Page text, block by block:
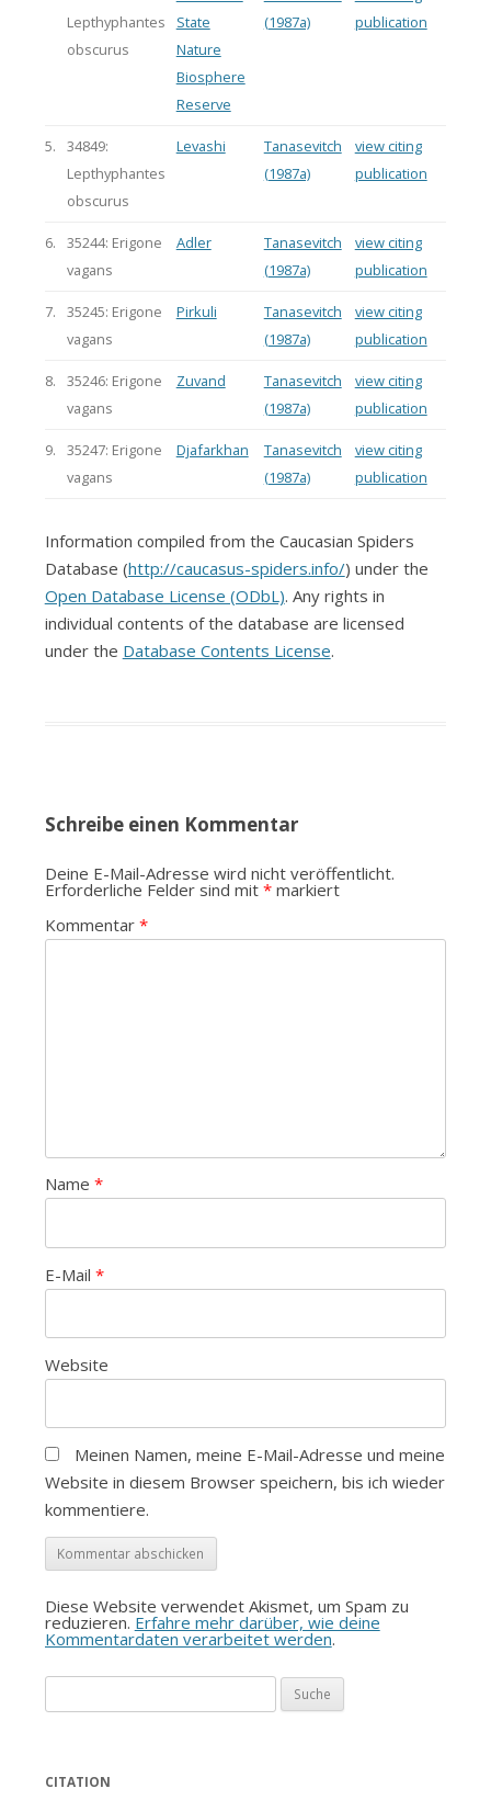
Lepthyphantes
obscurus
State
Nature
Biosphere
Reserve
(1987a)
publication
5.
34849:
Lepthyphantes
obscurus
Levashi
Tanasevitch
(1987a)
view citing
publication
6.
35244: Erigone
vagans
Adler
Tanasevitch
(1987a)
view citing
publication
7.
35245: Erigone
vagans
Pirkuli
Tanasevitch
(1987a)
view citing
publication
8.
35246: Erigone
vagans
Zuvand
Tanasevitch
(1987a)
view citing
publication
9.
35247: Erigone
vagans
Djafarkhan
Tanasevitch
(1987a)
view citing
publication
Information compiled from the Caucasian Spiders
Database (http://caucasus-spiders.info/) under the
Open Database License (ODbL). Any rights in
individual contents of the database are licensed
under the Database Contents License.
Schreibe einen Kommentar
Deine E-Mail-Adresse wird nicht veröffentlicht.
Erforderliche Felder sind mit *markiert
Kommentar *
Name *
E-Mail *
Website
Meinen Namen, meine E-Mail-Adresse und meine
Website in diesem Browser speichern, bis ich wieder
kommentiere.
Diese Website verwendet Akismet, um Spam zu
reduzieren. Erfahre mehr darüber, wie deine
Kommentardaten verarbeitet werden.
nach:
CITATION